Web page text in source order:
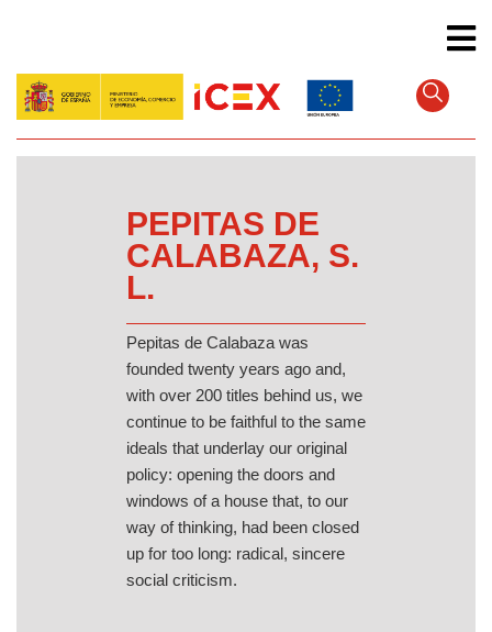
content
PEPITAS DE
CALABAZA, S.
L.
Pepitas de Calabaza was
founded twenty years ago and,
with over 200 titles behind us, we
continue to be faithful to the same
ideals that underlay our original
policy: opening the doors and
windows of a house that, to our
way of thinking, had been closed
up for too long: radical, sincere
social criticism.